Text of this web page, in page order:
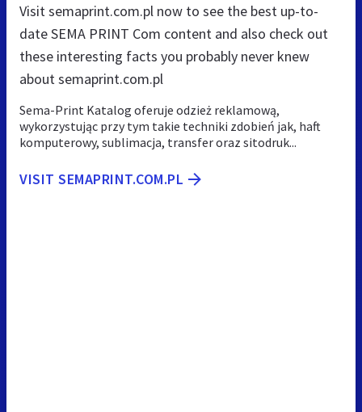
Visit semaprint.com.pl now to see the best up-to-
date SEMA PRINT Com content and also check out
these interesting facts you probably never knew
about semaprint.com.pl
Sema-Print Katalog oferuje odzież reklamową,
wykorzystując przy tym takie techniki zdobień jak, haft
komputerowy, sublimacja, transfer oraz sitodruk...
VISIT SEMAPRINT.COM.PL